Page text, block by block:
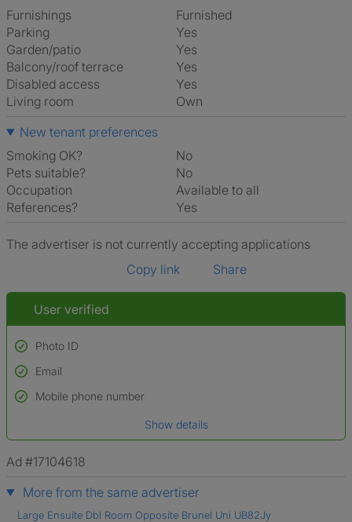
Furnishings
Furnished
Parking
Yes
Garden/patio
Yes
Balcony/roof terrace
Yes
Disabled access
Yes
Living room
own
New tenant preferences
Smoking OK?
No
Pets suitable?
No
Occupation
Available to all
References?
Yes
The advertiser is not currently accepting applications
Copy link
Share
User verified
Photo ID
Used to verify:
Name*
*A user’s profile name may differ from their legal name which has been
Email
Mobile phone number
Show details
Ad #17104618
More from the same advertiser
Large Ensuite Dbl Room Opposite Brunel Uni UB82Jy